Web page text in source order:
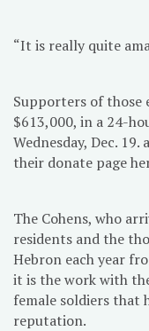
“It is really quite
Supporters of those
$613,000, in a 24-
Wednesday, Dec.
their donate page
The Cohens, who
residents and the
Hebron each year
it is the work with
female soldiers that
reputation.